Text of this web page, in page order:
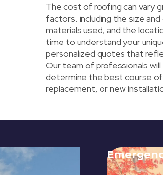
The cost of roofing can vary
factors, including the size
materials used, and the
time to understand your
personalized quotes that
Our team of professionals
determine the best course of
replacement, or new